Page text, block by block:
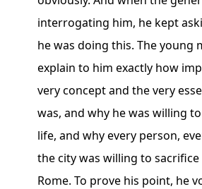
interrogating him, he kept
he was doing this. The young
explain to him exactly how
very concept and the very
was, and why he was willing
life, and why every person,
the city was willing to
Rome. To prove his point, he